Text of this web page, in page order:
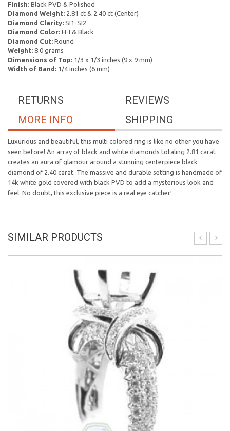
Finish: Black PVD & Polished
Diamond Weight: 2.81 ct & 2.40 ct (Center)
Diamond Clarity: SI1-SI2
Diamond Color: H-I & Black
Diamond Cut: Round
Weight: 8.0 grams
Dimensions of Top: 1/3 x 1/3 inches (9 x 9 mm)
Width of Band: 1/4 inches (6 mm)
REVIEWS
RETURNS
SHIPPING
MORE INFO
Luxurious and beautiful, this multi colored ring is like no other you have
seen before! An array of black and white diamonds totaling 2.81 carat
creates an aura of glamour around a stunning centerpiece black
diamond of 2.40 carat. The massive and durable setting is handmade of
14k white gold covered with black PVD to add a mysterious look and
feel. No doubt, this exclusive piece is a real eye catcher!
SIMILAR PRODUCTS